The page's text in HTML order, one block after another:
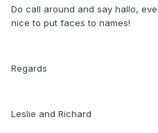
Do call around and say hallo,
nice to put faces to names!
Regards
Leslie and Richard